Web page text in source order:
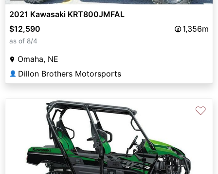
2021 Kawasaki KRT800JMFAL
$12,590
1,356m
as of 8/4
Omaha, NE
👤 Dillon Brothers Motorsports
♡